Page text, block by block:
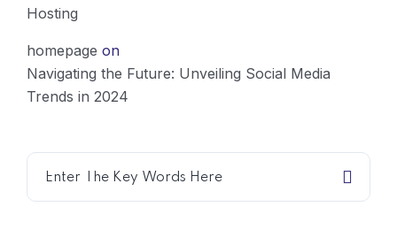
Hosting
homepage on
Navigating the Future: Unveiling Social Media
Trends in 2024